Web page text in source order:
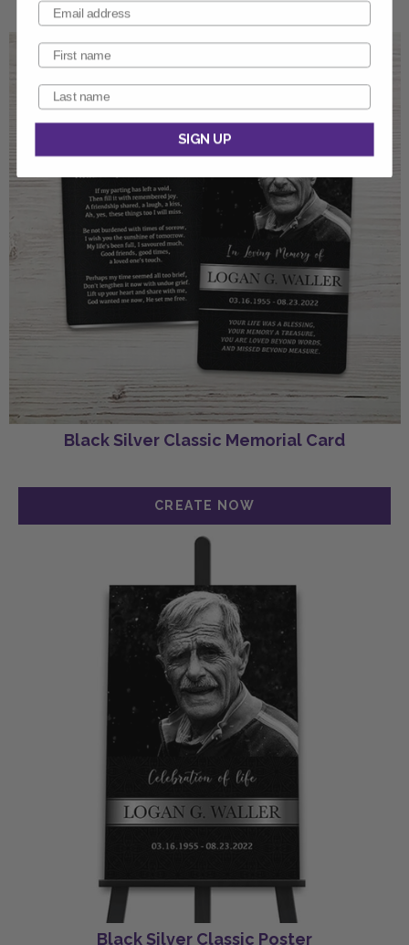
Black Silver Classic Memorial Card
Black Silver Classic Poster
SIGN UP